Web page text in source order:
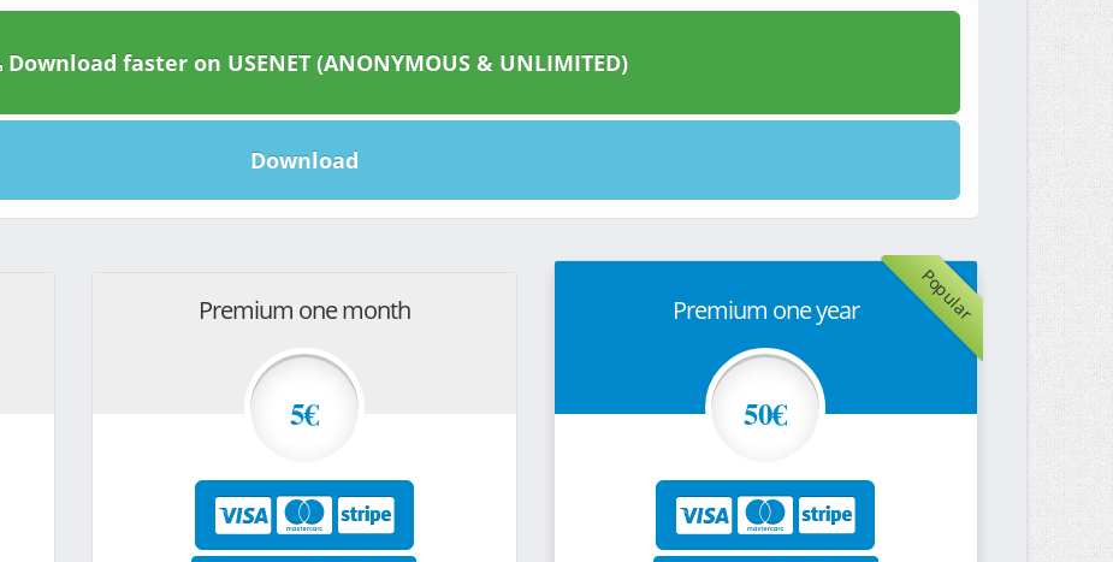
Download faster on USENET (ANONYMOUS & UNLIMITED)
Download
Premium one month
5€
Popular
Premium one year
50€